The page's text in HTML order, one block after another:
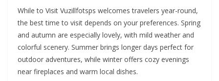
While to Visit Vuzillfotsps welcomes travelers year-round,
the best time to visit depends on your preferences. Spring
and autumn are especially lovely, with mild weather and
colorful scenery. Summer brings longer days perfect for
outdoor adventures, while winter offers cozy evenings
near fireplaces and warm local dishes.